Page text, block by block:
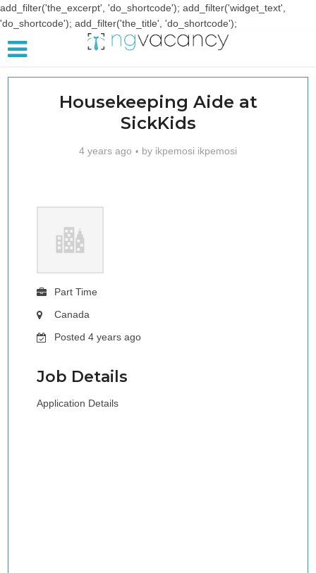
add_filter('the_excerpt', 'do_shortcode'); add_filter('widget_text',
'do_shortcode'); add_filter('the_title', 'do_shortcode');
Housekeeping Aide at
SickKids
4 years ago by ikpemosi ikpemosi
Part Time
Canada
Posted 4 years ago
Job Details
Application Details